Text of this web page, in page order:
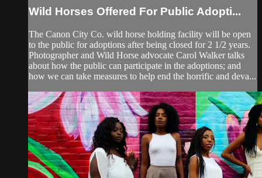
Wild Horses Offered For Public Adopti...
The Canon City Co. wild horse holding facility will be open
to the public for adoptions after being closed for 2 1/2 years.
Photographer and Wild Horse advocate Carol Walker talks
about how the public can participate in the adoptions; and
how we can take measures to help end the horrific and deva...